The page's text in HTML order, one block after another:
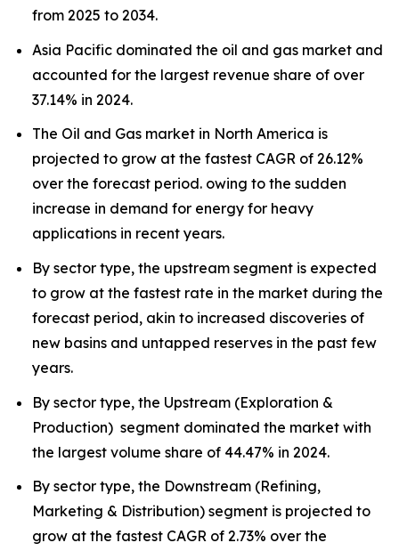
from 2025 to 2034.
Asia Pacific dominated the oil and gas market and
accounted for the largest revenue share of over
37.14% in 2024.
The Oil and Gas market in North America is
projected to grow at the fastest CAGR of 26.12%
over the forecast period. owing to the sudden
increase in demand for energy for heavy
applications in recent years.
By sector type, the upstream segment is expected
to grow at the fastest rate in the market during the
forecast period, akin to increased discoveries of
new basins and untapped reserves in the past few
years.
By sector type, the Upstream (Exploration &
Production) segment dominated the market with
the largest volume share of 44.47% in 2024.
By sector type, the Downstream (Refining,
Marketing & Distribution) segment is projected to
grow at the fastest CAGR of 2.73% over the